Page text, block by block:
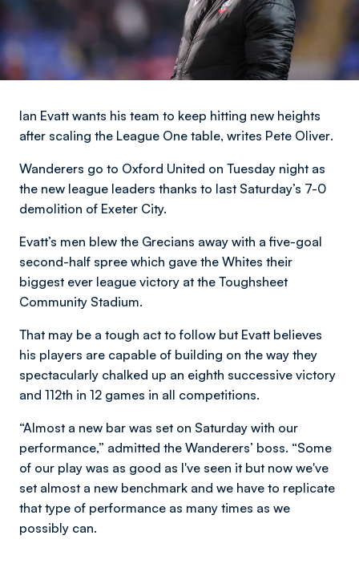
Ian Evatt wants his team to keep hitting new heights
after scaling the League One table, writes Pete Oliver.
Wanderers go to Oxford United on Tuesday night as
the new league leaders thanks to last Saturday’s 7-0
demolition of Exeter City.
Evatt’s men blew the Grecians away with a five-goal
second-half spree which gave the Whites their
biggest ever league victory at the Toughsheet
Community Stadium.
That may be a tough act to follow but Evatt believes
his players are capable of building on the way they
spectacularly chalked up an eighth successive victory
and 112th in 12 games in all competitions.
“Almost a new bar was set on Saturday with our
performance,” admitted the Wanderers’ boss. “Some
of our play was as good as I've seen it but now we've
set almost a new benchmark and we have to replicate
that type of performance as many times as we
possibly can.